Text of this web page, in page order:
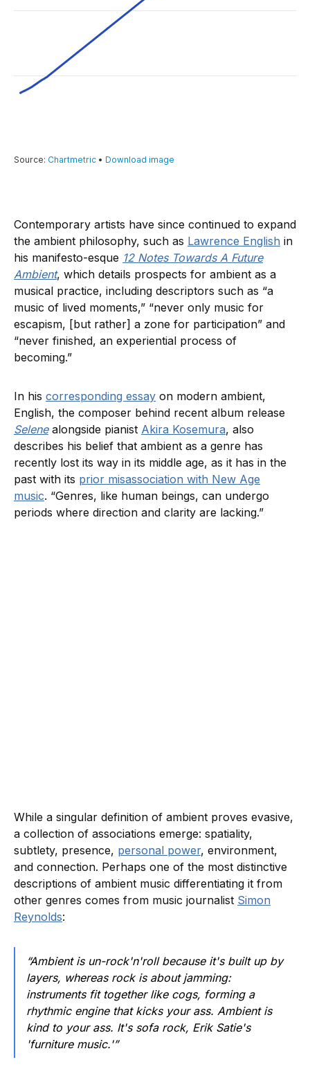
Contemporary artists have since continued to expand
the ambient philosophy, such as Lawrence English in
his manifesto-esque 12 Notes Towards A Future
Ambient, which details prospects for ambient as a
musical practice, including descriptors such as “a
music of lived moments,” “never only music for
escapism, [but rather] a zone for participation” and
“never finished, an experiential process of
becoming.”
In his corresponding essay on modern ambient,
English, the composer behind recent album release
Selenealongside pianist Akira Kosemura, also
describes his belief that ambient as a genre has
recently lost its way in its middle age, as it has in the
past with its prior misassociation with New Age
music. “Genres, like human beings, can undergo
periods where direction and clarity are lacking.”
While a singular definition of ambient proves evasive,
a collection of associations emerge: spatiality,
subtlety, presence, personal power, environment,
and connection. Perhaps one of the most distinctive
descriptions of ambient music differentiating it from
other genres comes from music journalist Simon
Reynolds:
“Ambient is un-rock'n'roll because it's built up by
layers, whereas rock is about jamming:
instruments fit together like cogs, forming a
rhythmic engine that kicks your ass. Ambient is
kind to your ass. It's sofa rock, Erik Satie's
'furniture music.'”